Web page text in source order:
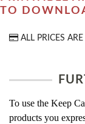
TO
ALL PRICES ARE
To use the Keep
products you